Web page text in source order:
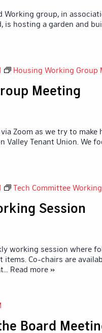
Working group, in
is hosting a garden and
Meeting
Housing Working Group
Zoom as we try to
Valley Tenant Union. We
Session
Tech Committee
working session where
items. Co-chairs are
... Read more »
Board